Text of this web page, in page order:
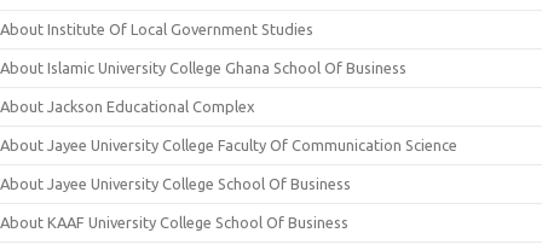
About Institute Of Local Government Studies
About Islamic University College Ghana School Of Business
About Jackson Educational Complex
About Jayee University College Faculty Of Communication Science
About Jayee University College School Of Business
About KAAF University College School Of Business